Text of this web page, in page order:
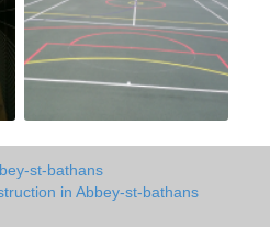
st-bathans
in Abbey-st-bathans